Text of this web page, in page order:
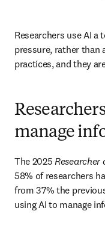
Researchers use AI
pressure, rather than
practices, and they
manage
The 2025 Researcher
58% of researchers
from 37% the
using AI to manage